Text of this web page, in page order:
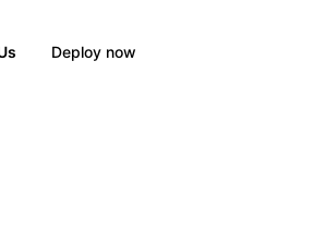
Deploy now